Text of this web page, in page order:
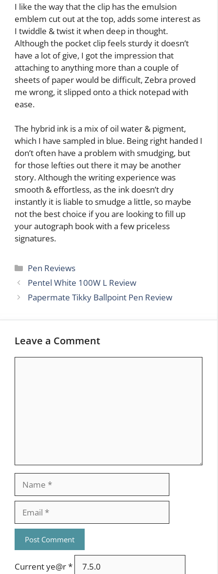
I like the way that the clip has the emulsion
emblem cut out at the top, adds some interest as
I twiddle & twist it when deep in thought.
Although the pocket clip feels sturdy it doesn’t
have a lot of give, I got the impression that
attaching to anything more than a couple of
sheets of paper would be difficult, Zebra proved
me wrong, it slipped onto a thick notepad with
ease.
The hybrid ink is a mix of oil water & pigment,
which I have sampled in blue. Being right handed I
don’t often have a problem with smudging, but
for those lefties out there it may be another
story. Although the writing experience was
smooth & effortless, as the ink doesn’t dry
instantly it is liable to smudge a little, so maybe
not the best choice if you are looking to fill up
your autograph book with a few priceless
signatures.
Categories
Pen Reviews
Pentel White 100W L Review
Papermate Tikky Ballpoint Pen Review
Leave a Comment
Current ye@r*